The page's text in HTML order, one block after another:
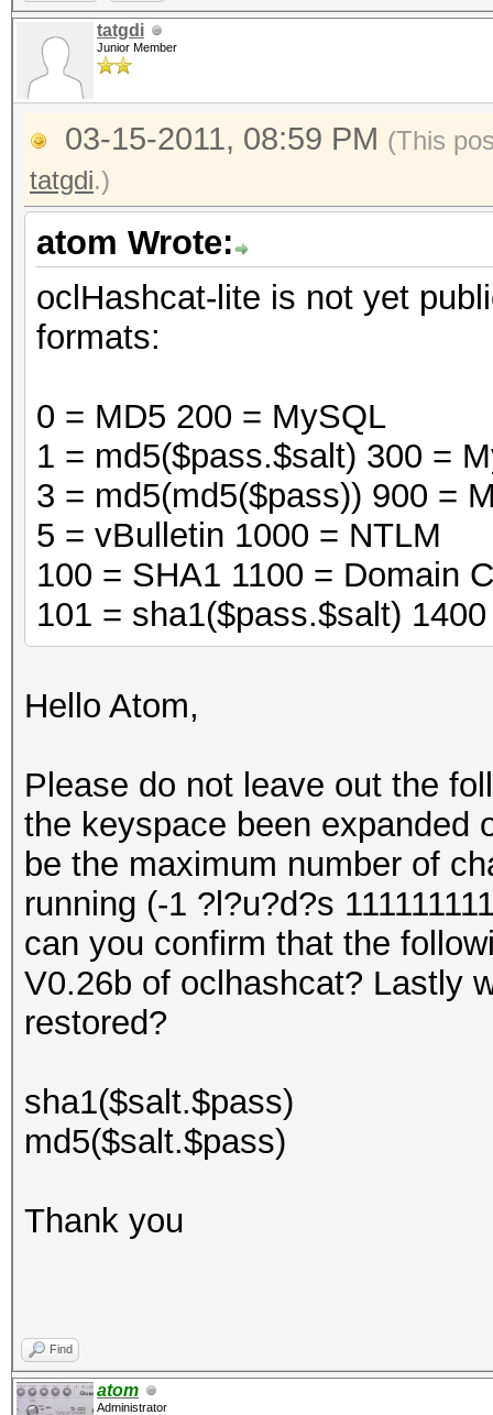
tatgdi
Junior Member
03-15-2011, 08:59 PM (This
tatgdi.)
atom Wrote:
oclHashcat-lite is not yet
formats:
0 = MD5 200 = MySQL
1 = md5($pass.$salt) 300 =
3 = md5(md5($pass)) 900 =
5 = vBulletin 1000 = NTLM
100 = SHA1 1100 = Domain
101 = sha1($pass.$salt)
Hello Atom,
Please do not leave out the
the keyspace been expanded
be the maximum number of
running (-1 ?l?u?d?s
can you confirm that the
V0.26b of oclhashcat? Lastly
restored?
sha1($salt.$pass)
md5($salt.$pass)
Thank you
Find
atom
Administrator